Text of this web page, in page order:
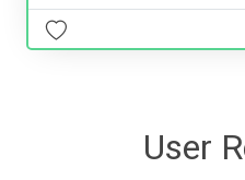
User